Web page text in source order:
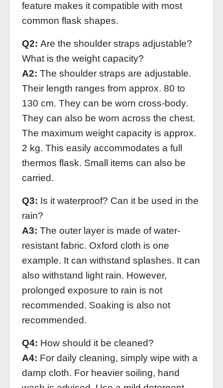
feature makes it compatible with most
common flask shapes.
Q2: Are the shoulder straps adjustable?
What is the weight capacity?
A2: The shoulder straps are adjustable.
Their length ranges from approx. 80 to
130 cm. They can be worn cross-body.
They can also be worn across the chest.
The maximum weight capacity is approx.
2 kg. This easily accommodates a full
thermos flask. Small items can also be
carried.
Q3: Is it waterproof? Can it be used in the
rain?
A3: The outer layer is made of water-
resistant fabric. Oxford cloth is one
example. It can withstand splashes. It can
also withstand light rain. However,
prolonged exposure to rain is not
recommended. Soaking is also not
recommended.
Q4: How should it be cleaned?
A4: For daily cleaning, simply wipe with a
damp cloth. For heavier soiling, hand